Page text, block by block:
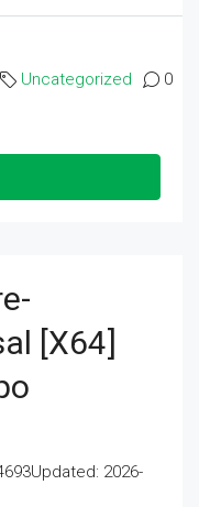
Uncategorized 0
[x64]
2026-